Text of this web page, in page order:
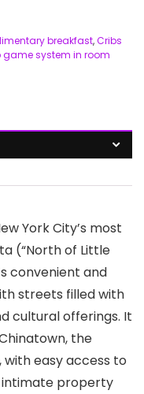
breakfast,Cribs
game system in room
York City’s most
(“North of Little
convenient and
streets filled with
cultural offerings. It
the
with easy access to
intimate property